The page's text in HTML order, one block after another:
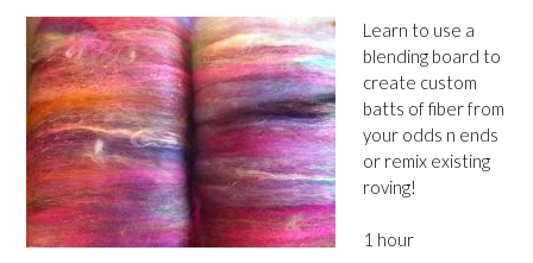
Learn to use a
blending board to
create custom
batts of fiber from
your odds n ends
or remix existing
roving!
1 hour